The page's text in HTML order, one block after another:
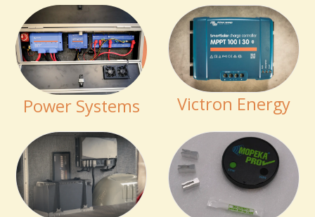
Power Systems Victron Energy